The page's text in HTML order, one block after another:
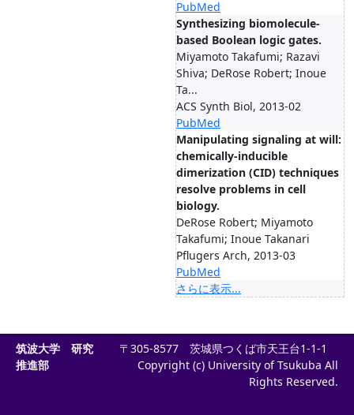
PubMed
Synthesizing biomolecule-
based Boolean logic gates.
Miyamoto Takafumi; Razavi
Shiva; DeRose Robert; Inoue
Ta...
ACS Synth Biol, 2013-02
PubMed
Manipulating signaling at will:
chemically-inducible
dimerization (CID) techniques
resolve problems in cell
biology.
DeRose Robert; Miyamoto
Takafumi; Inoue Takanari
Pflugers Arch, 2013-03
PubMed
さらに表示...
筑波大学 研究
推進部
〒305-8577 茨城県つくば市天王台1-1-1
Copyright (c) University of Tsukuba All
Rights Reserved.